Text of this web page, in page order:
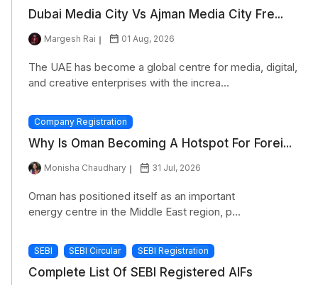
Dubai Media City Vs Ajman Media City Fre...
Margesh Rai 01 Aug, 2026
The UAE has become a global centre for media, digital,
and creative enterprises with the increa...
Company Registration
Why Is Oman Becoming A Hotspot For Forei...
Monisha Chaudhary 31 Jul, 2026
Oman has positioned itself as an important
energy centre in the Middle East region, p...
SEBI SEBI Circular SEBI Registration
Complete List Of SEBI Registered AIFs